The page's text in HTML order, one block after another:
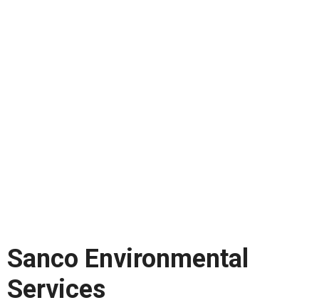
Sanco Environmental
Services